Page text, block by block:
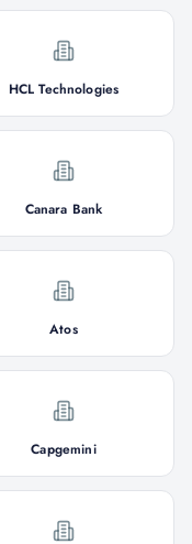
HCL Technologies
Canara Bank
Atos
Capgemini